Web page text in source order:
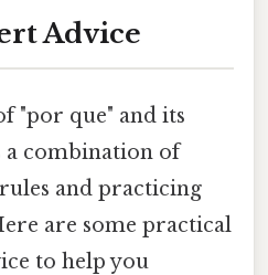
Advice
"por que" and its
combination of
and practicing
are some practical
to help you